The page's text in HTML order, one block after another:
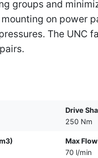
groups and
on power
The UNC
Drive
250 Nm
Max
70 l/min